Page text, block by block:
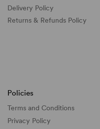
Delivery Policy
Returns & Refunds Policy
Policies
Terms and Conditions
Privacy Policy